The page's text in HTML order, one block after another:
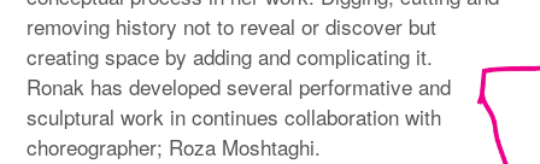
removing history not to reveal or discover but
creating space by adding and complicating it.
Ronak has developed several performative and
sculptural work in continues collaboration with
choreographer; Roza Moshtaghi.